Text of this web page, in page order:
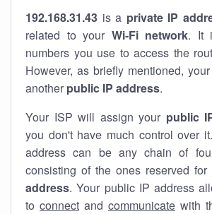
192.168.31.43 is a private IP
related to your Wi-Fi network. It
numbers you use to access the
However, as briefly mentioned,
another public IP address.
Your ISP will assign your public
you don't have much control over
address can be any chain of
consisting of the ones reserved for
address. Your public IP address
to connect and communicate with